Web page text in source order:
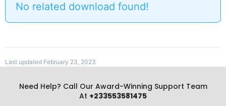
No related download found!
Last updated February 23, 2023
Need Help? Call Our Award-Winning Support Team
At +233553581475